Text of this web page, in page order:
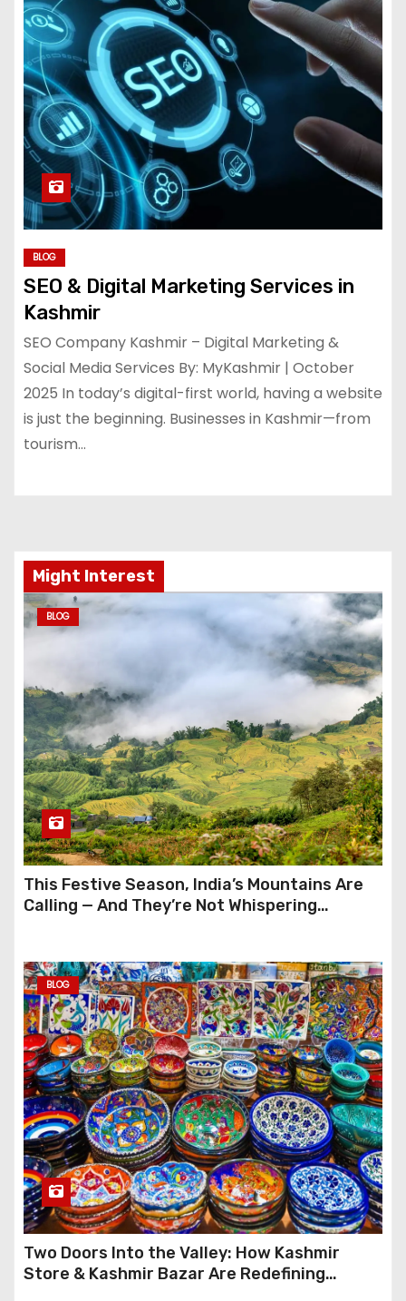
BLOG
SEO & Digital Marketing Services in
Kashmir
SEO Company Kashmir – Digital Marketing &
Social Media Services By: MyKashmir | October
2025 In today’s digital-first world, having a website
is just the beginning. Businesses in Kashmir—from
tourism…
Might Interest
BLOG
This Festive Season, India’s Mountains Are
Calling — And They’re Not Whispering
BLOG
Two Doors Into the Valley: How Kashmir
Store & Kashmir Bazar Are Redefining